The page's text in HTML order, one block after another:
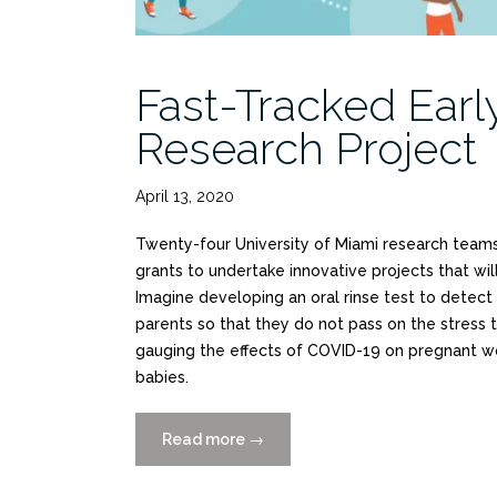
Fast-Tracked
Research Project
April 13, 2020
Twenty-four University of Miami research
grants to undertake innovative projects that
Imagine developing an oral rinse test to
parents so that they do not pass on the stress
gauging the effects of COVID-19 on pregnant
babies.
Read more “Fast-
Tracked
→